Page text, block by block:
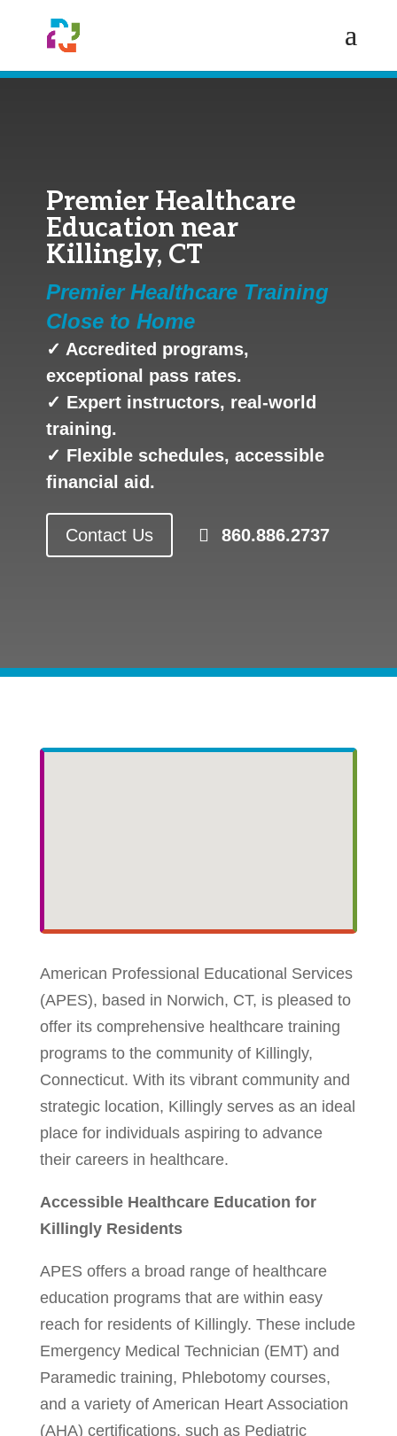
Premier Healthcare
Education near
Killingly, CT
Premier Healthcare Training
Close to Home
✓ Accredited programs,
exceptional pass rates.
✓ Expert instructors, real-world
training.
✓ Flexible schedules, accessible
financial aid.
Contact Us 860.886.2737
American Professional Educational Services
(APES), based in Norwich, CT, is pleased to
offer its comprehensive healthcare training
programs to the community of Killingly,
Connecticut. With its vibrant community and
strategic location, Killingly serves as an ideal
place for individuals aspiring to advance
their careers in healthcare.
Accessible Healthcare Education for
Killingly Residents
APES offers a broad range of healthcare
education programs that are within easy
reach for residents of Killingly. These include
Emergency Medical Technician (EMT) and
Paramedic training, Phlebotomy courses,
and a variety of American Heart Association
(AHA) certifications, such as Pediatric